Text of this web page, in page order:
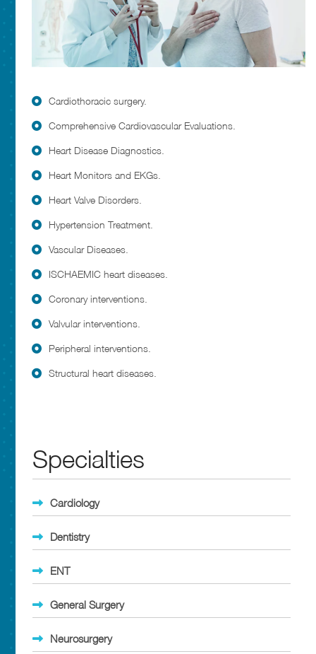
Cardiothoracic surgery.
Comprehensive Cardiovascular Evaluations.
Heart Disease Diagnostics.
Heart Monitors and EKGs.
Heart Valve Disorders.
Hypertension Treatment.
Vascular Diseases.
ISCHAEMIC heart diseases.
Coronary interventions.
Valvular interventions.
Peripheral interventions.
Structural heart diseases.
Specialties
Cardiology
Dentistry
ENT
General Surgery
Neurosurgery